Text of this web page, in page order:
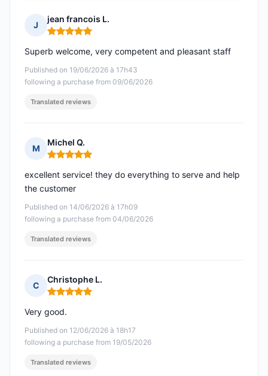
J
jean francois L.
Rating: 5 out of 5
Published on 19/06/2026 à 17h43
following a purchase from 09/06/2026
Superb welcome, very competent and pleasant staff
Translated reviews
M
Michel Q.
Rating: 5 out of 5
Published on 14/06/2026 à 17h09
following a purchase from 04/06/2026
excellent service! they do everything to serve and help
the customer
Translated reviews
C
Christophe L.
Rating: 5 out of 5
Published on 12/06/2026 à 18h17
following a purchase from 19/05/2026
Very good.
Translated reviews